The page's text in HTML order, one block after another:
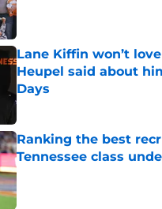
Lane Kiffin won’t
Heupel said about
Days
Published by on Invalid Date
Ranking the best
Tennessee class
Published by on Invalid Date